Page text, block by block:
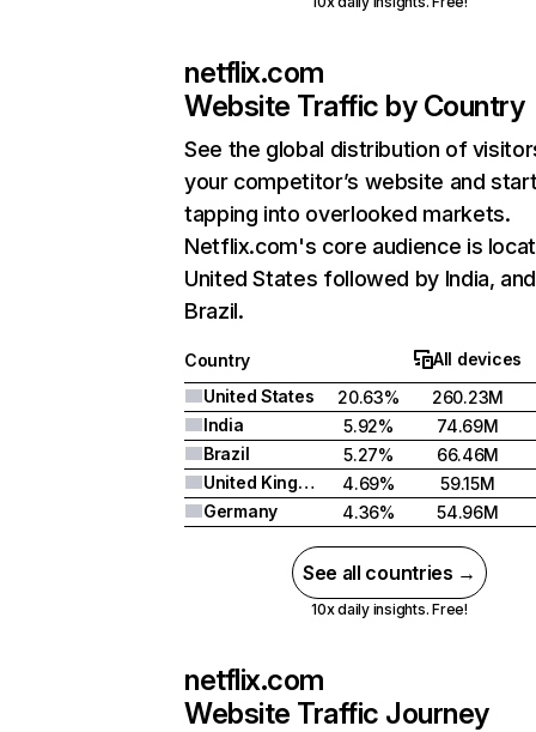
netflix.com
Website Traffic by Country
See the global distribution of
your competitor’s website and
tapping into overlooked markets.
Netflix.com's core audience is
United States followed by India, and
Brazil.
Country
All devices
United States
20.63%
260.23M
India
5.92%
74.69M
Brazil
5.27%
66.46M
United Kingdom
4.69%
59.15M
Germany
4.36% 54.96M
See all countries →
10x daily insights. Free!
netflix.com
Website Traffic Journey